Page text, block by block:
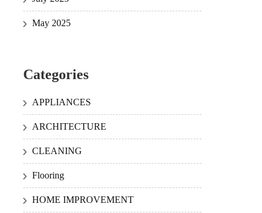
May 2025
Categories
APPLIANCES
ARCHITECTURE
CLEANING
Flooring
HOME IMPROVEMENT